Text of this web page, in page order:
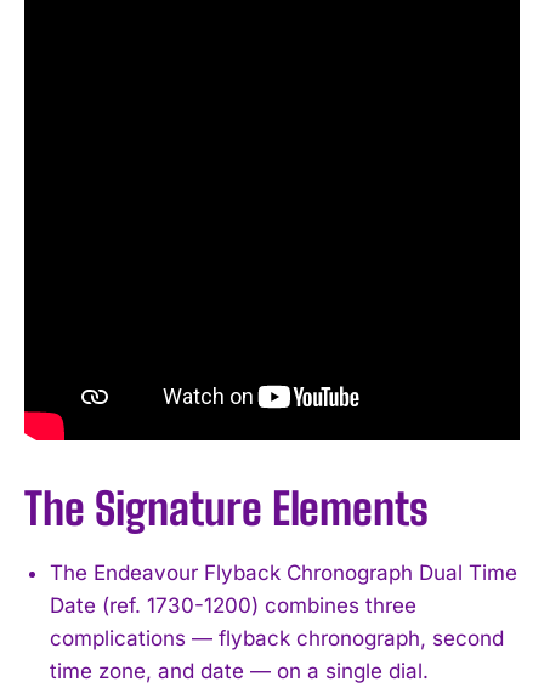
The Signature Elements
The Endeavour Flyback Chronograph Dual Time
Date (ref. 1730-1200) combines three
complications — flyback chronograph, second
time zone, and date — on a single dial.